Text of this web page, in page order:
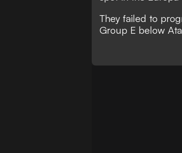
They failed to
Group E below